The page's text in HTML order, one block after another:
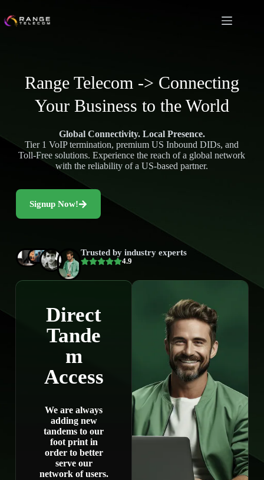
Range Telecom -> Connecting
Your Business to the World
Global Connectivity. Local Presence.
Tier 1 VoIP termination, premium US Inbound DIDs, and
Toll-Free solutions. Experience the reach of a global network
with the reliability of a US-based partner.
Signup Now!
Trusted by industry experts
4.9
Direct
Tande
m
Access
We are always
adding new
tandems to our
foot print in
order to better
serve our
network of users.